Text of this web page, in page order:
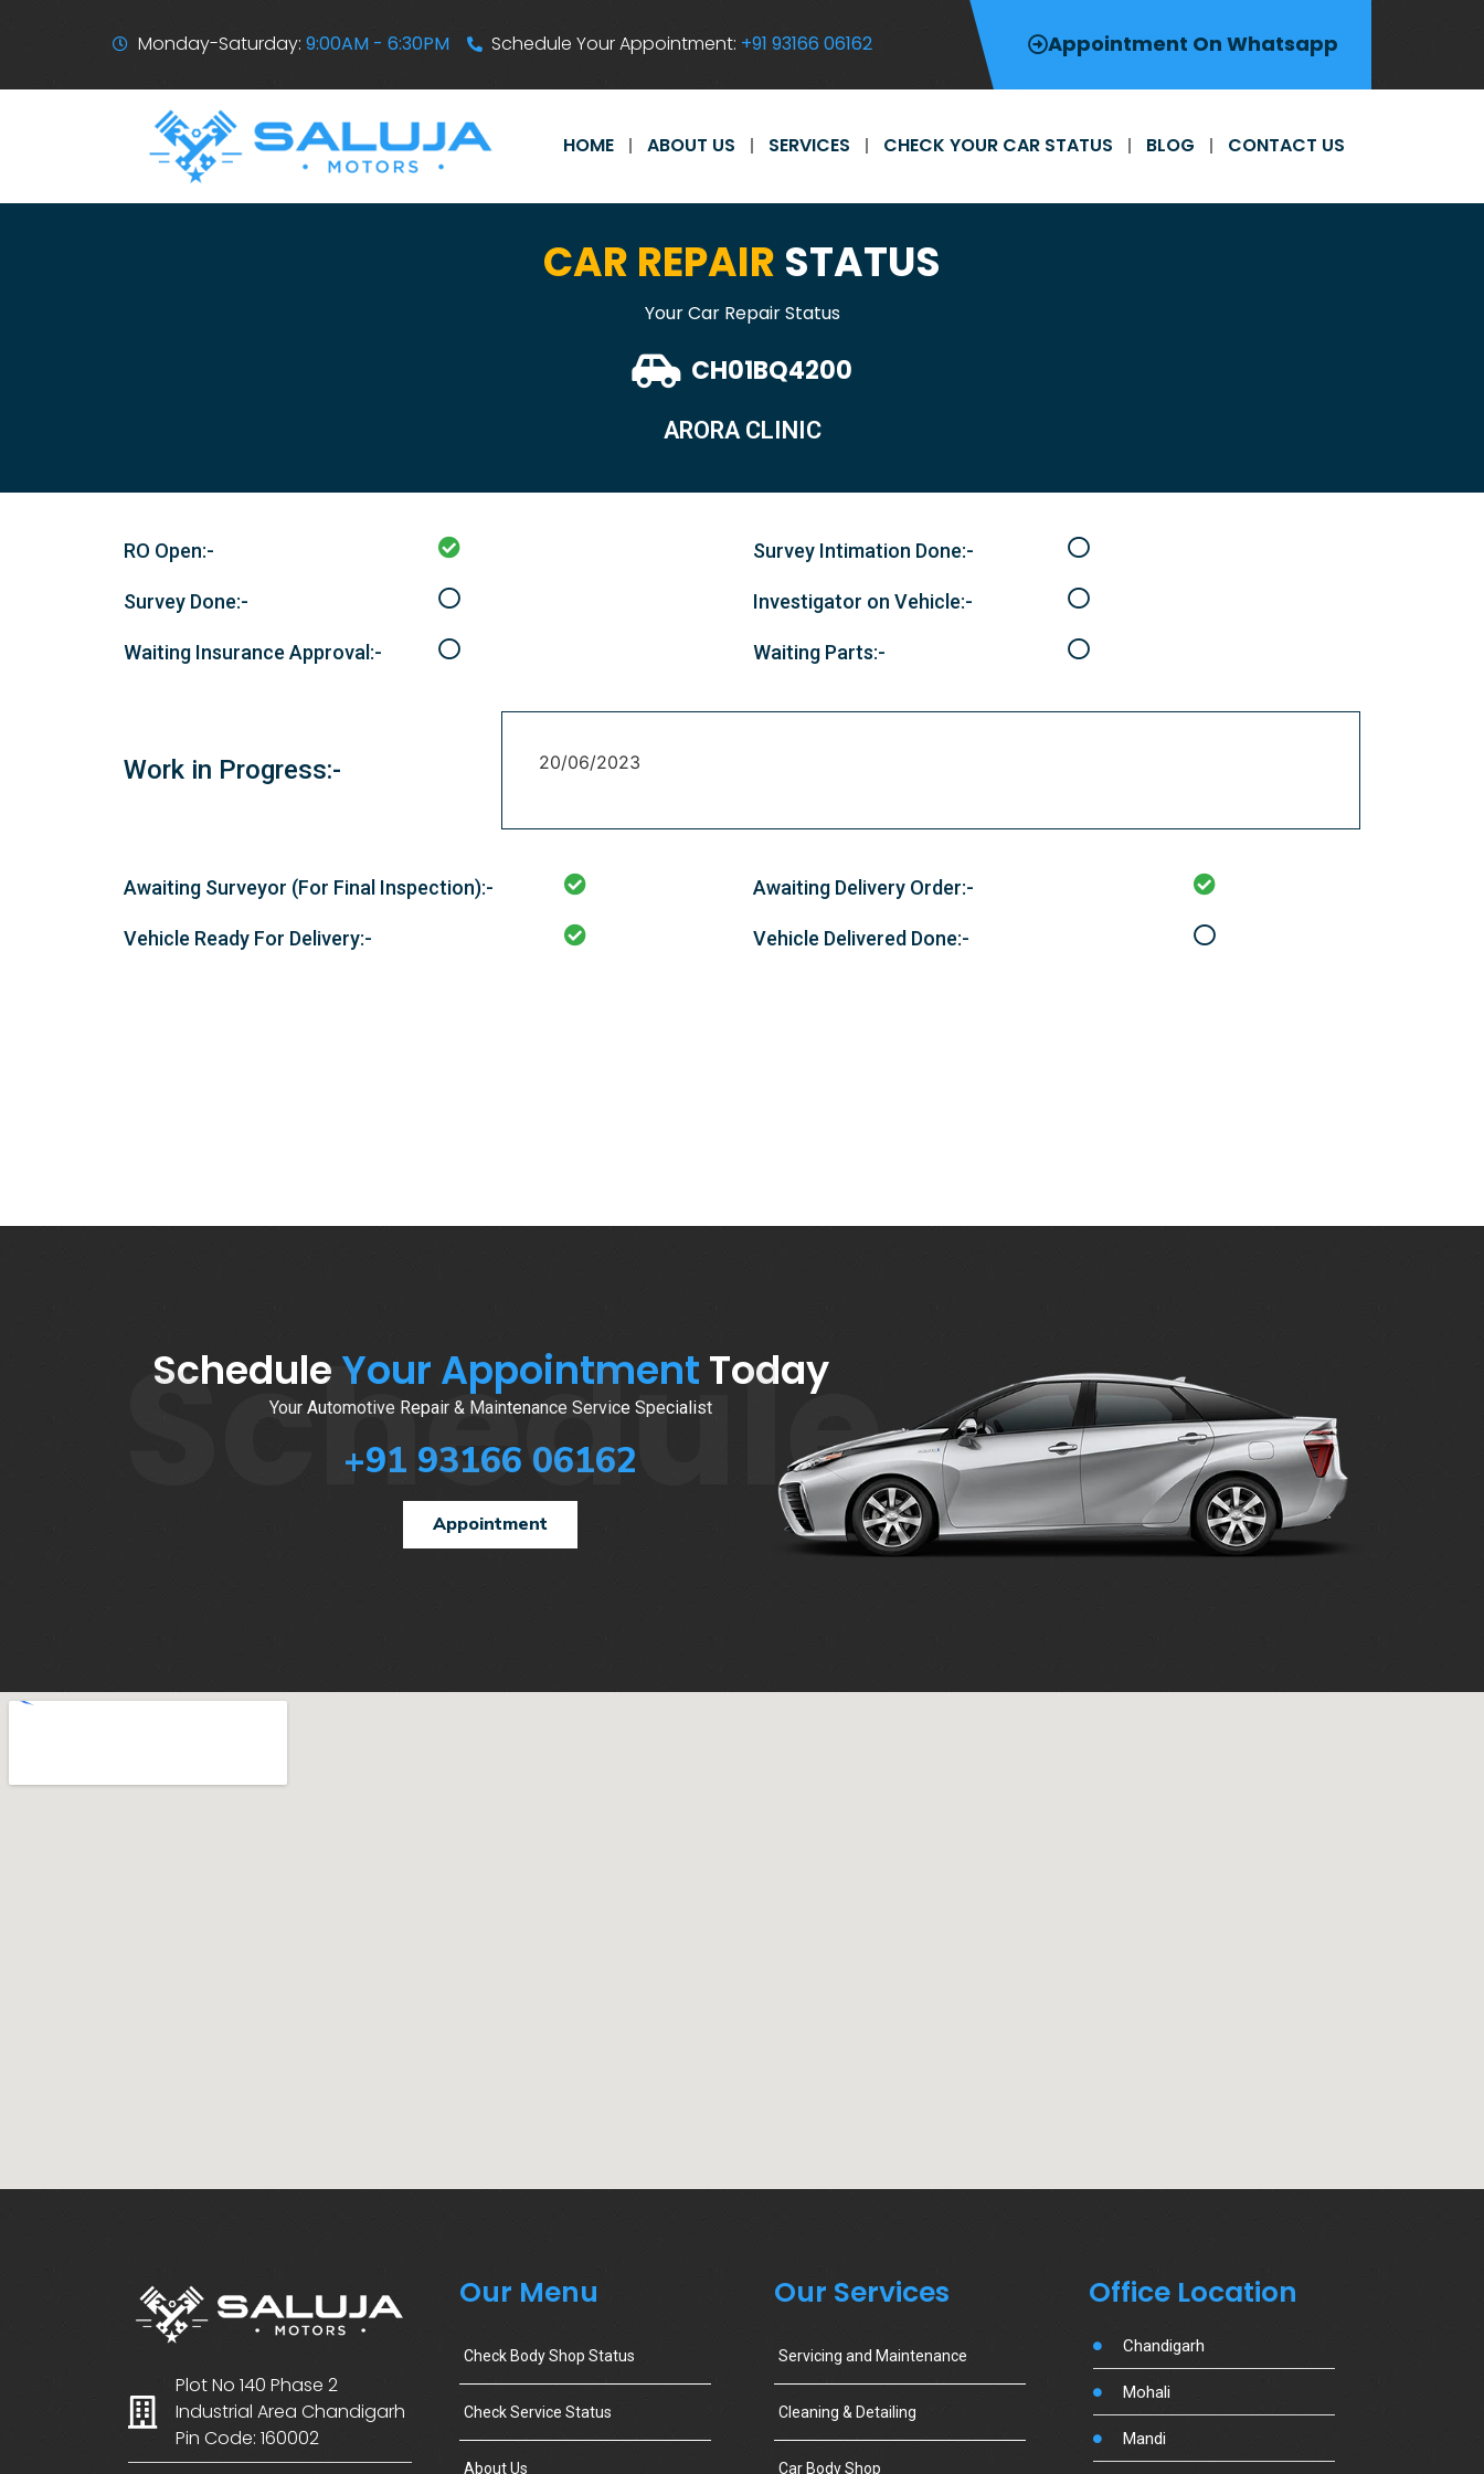
Monday-Saturday: 9:00AM - 6:30PM Schedule Your Appointment: +91 93166 06162 Appointment On Whatsapp
HOME ABOUT US SERVICES CHECK YOUR CAR STATUS BLOG CONTACT US
CAR REPAIR STATUS
Your Car Repair Status
CH01BQ4200
ARORA CLINIC
RO Open:- Survey Intimation Done:-
Survey Done:- Investigator on Vehicle:-
Waiting Insurance Approval:- Waiting Parts:-
Work in Progress:- 20/06/2023
Awaiting Surveyor (For Final Inspection):- Awaiting Delivery Order:-
Vehicle Ready For Delivery:- Vehicle Delivered Done:-
Schedule Your Appointment Today
Your Automotive Repair & Maintenance Service Specialist
+91 93166 06162
Appointment
Schedule
Plot No 140 Phase 2
Industrial Area Chandigarh
Pin Code: 160002
Our Menu
Check Body Shop Status
Check Service Status
About Us
Our Services
Servicing and Maintenance
Cleaning & Detailing
Car Body Shop
Office Location
Chandigarh
Mohali
Mandi